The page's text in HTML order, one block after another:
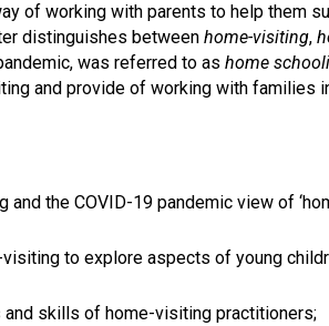
of working with parents to help them
distinguishes between home-visiting,
was referred to as home
and provide of working with families
the COVID-19 pandemic view of
to explore aspects of young
skills of home-visiting practitioners;